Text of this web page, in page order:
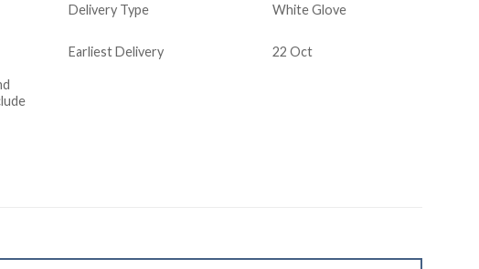
Delivery Type White Glove
Earliest Delivery 22 Oct